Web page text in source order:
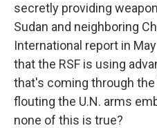
secretly providing
Sudan and neighboring
International report in
that the RSF is using
that's coming through the
flouting the U.N. arms
none of this is true?